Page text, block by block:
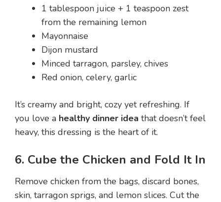
1 tablespoon juice + 1 teaspoon zest
from the remaining lemon
Mayonnaise
Dijon mustard
Minced tarragon, parsley, chives
Red onion, celery, garlic
It’s creamy and bright, cozy yet refreshing. If
you love a healthy dinner idea that doesn’t feel
heavy, this dressing is the heart of it.
6. Cube the Chicken and Fold It In
Remove chicken from the bags, discard bones,
skin, tarragon sprigs, and lemon slices. Cut the